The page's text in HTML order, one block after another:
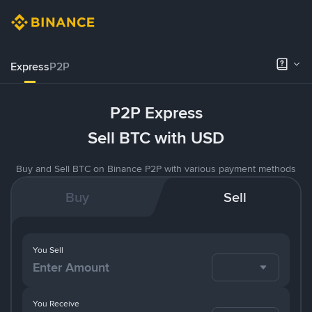
ExpressP2P
P2P Express
Sell BTC with USD
Buy and Sell BTC on Binance P2P with various payment methods
Buy Sell
You Receive
You Sell